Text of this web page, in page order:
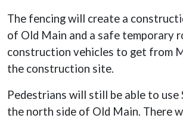
The fencing will create a
of Old Main and a safe temporary
construction vehicles to get from
the construction site.
Pedestrians will still be able to use
the north side of Old Main. There